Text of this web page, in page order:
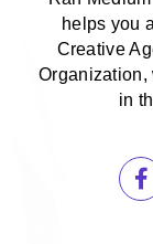
helps you
Creative
Organization,
in